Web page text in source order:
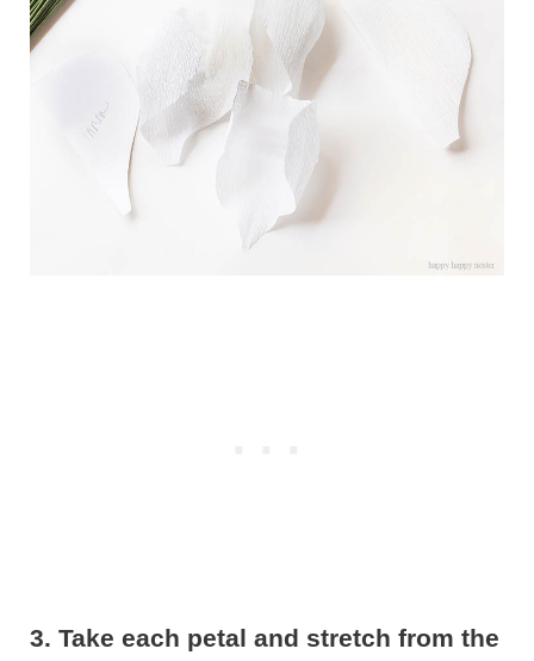
3. Take each petal and stretch from the